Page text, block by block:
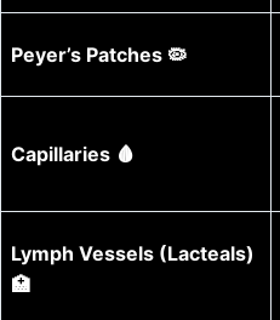
Peyer’s Patches 🦠
Capillaries 🩸
Lymph Vessels (Lacteals)
🏥